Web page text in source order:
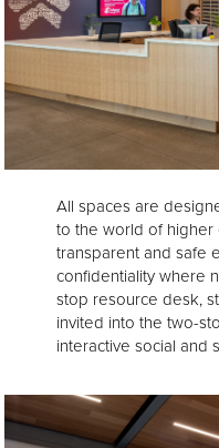
All spaces are
to the world of higher
transparent and safe
confidentiality where
stop resource desk,
invited into the two-
interactive social and